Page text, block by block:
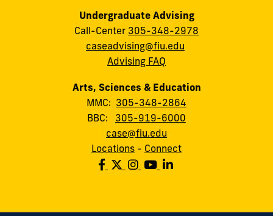
Undergraduate Advising
Call-Center 305-348-2978
caseadvising@fiu.edu
Advising FAQ
Arts, Sciences & Education
MMC: 305-348-2864
BBC: 305-919-6000
case@fiu.edu
Locations - Connect